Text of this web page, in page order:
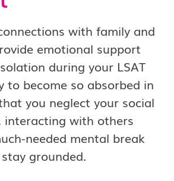
with family and
emotional support
during your LSAT
to become so absorbed in
you neglect your social
interacting with others
needed mental break
grounded.